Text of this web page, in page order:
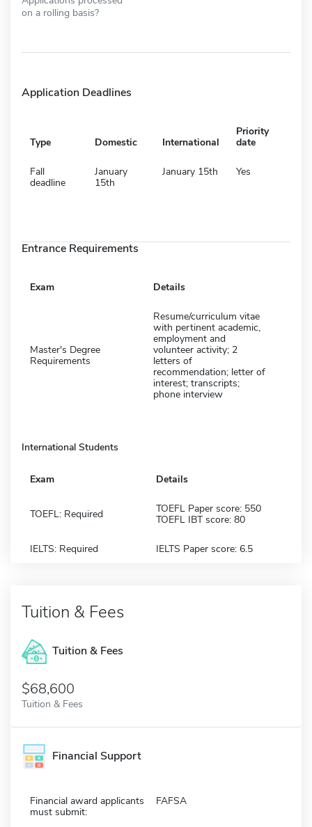
on a rolling basis?
Application Deadlines
Type Domestic International
Priority
date
Fall
deadline
January
15th
January 15th Yes
Entrance Requirements
Exam Details
Master's Degree
Requirements
Resume/curriculum vitae
with pertinent academic,
employment and
volunteer activity; 2
letters of
recommendation; letter of
interest; transcripts;
phone interview
International Students
Exam Details
TOEFL: Required
TOEFL Paper score: 550
TOEFL IBT score: 80
IELTS: Required IELTS Paper score: 6.5
Tuition & Fees
Tuition & Fees
$68,600
Tuition & Fees
Financial Support
Financial award applicants
must submit:
FAFSA